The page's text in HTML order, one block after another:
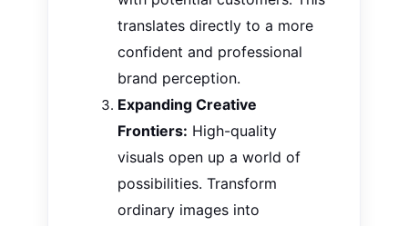
translates directly to a more
confident and professional
brand perception.
Expanding Creative
Frontiers: High-quality
visuals open up a world of
possibilities. Transform
ordinary images into